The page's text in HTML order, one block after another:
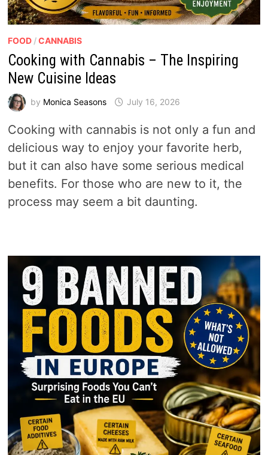
FOOD/CANNABIS
Cooking with Cannabis – The Inspiring
New Cuisine Ideas
by Monica Seasons July 16, 2026
Cooking with cannabis is not only a fun and
delicious way to enjoy your favorite herb,
but it can also have some serious medical
benefits. For those who are new to it, the
process may seem a bit daunting.